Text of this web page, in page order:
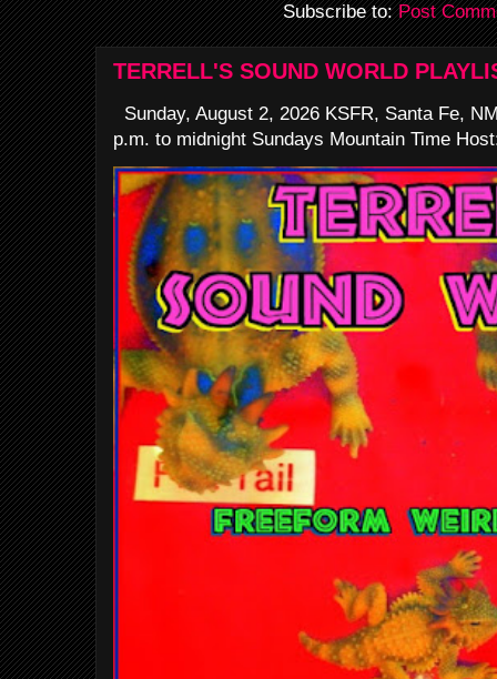
Subscribe to:Post
TERRELL'S SOUND WORLD
Sunday, August 2, 2026 KSFR, Santa Fe,
p.m. to midnight Sundays Mountain Time